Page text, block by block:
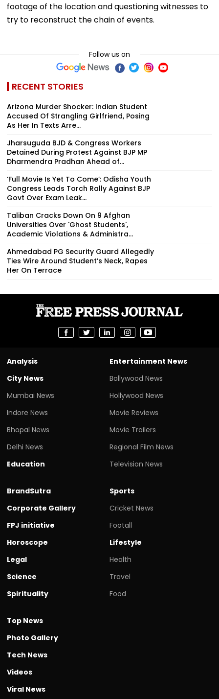
footage of the location and questioning witnesses to
try to reconstruct the chain of events.
Follow us on
RECENT STORIES
Arizona Murder Shocker: Indian Student
Accused Of Strangling Girlfriend, Posing
As Her In Texts Arre...
Jharsuguda BJD & Congress Workers
Detained During Protest Against BJP MP
Dharmendra Pradhan Ahead of...
‘Full Movie Is Yet To Come’: Odisha Youth
Congress Leads Torch Rally Against BJP
Govt Over Exam Leak...
Taliban Cracks Down On 9 Afghan
Universities Over 'Ghost Students',
Academic Violations & Administra...
Ahmedabad PG Security Guard Allegedly
Ties Wire Around Student’s Neck, Rapes
Her On Terrace
Analysis
City News
Mumbai News
Indore News
Bhopal News
Delhi News
Education
Entertainment News
Bollywood News
Hollywood News
Movie Reviews
Movie Trailers
Regional Film News
Television News
BrandSutra
Corporate Gallery
FPJ initiative
Horoscope
Legal
Science
Spirituality
Sports
Cricket News
Footall
Lifestyle
Health
Travel
Food
Top News
Photo Gallery
Tech News
Videos
Viral News